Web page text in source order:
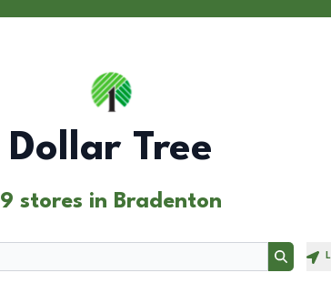
Dollar Tree
9 stores in Bradenton
Search